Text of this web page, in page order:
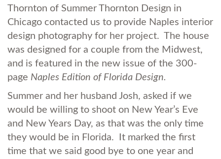
Thornton of Summer Thornton Design in
Chicago contacted us to provide Naples interior
design photography for her project. The house
was designed for a couple from the Midwest,
and is featured in the new issue of the 300-
page Naples Edition of Florida Design.
Summer and her husband Josh, asked if we
would be willing to shoot on New Year’s Eve
and New Years Day, as that was the only time
they would be in Florida. It marked the first
time that we said good bye to one year and